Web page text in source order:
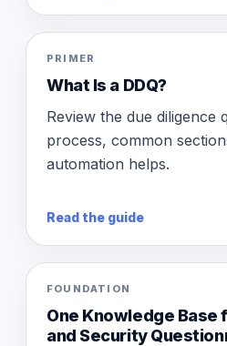
PRIMER
What Is a DDQ?
Review the due diligence
process, common
automation helps.
Read the guide
FOUNDATION
One Knowledge Base
and Security